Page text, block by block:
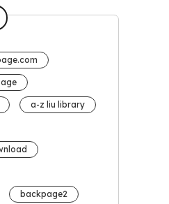
a-z liu library
backpage2